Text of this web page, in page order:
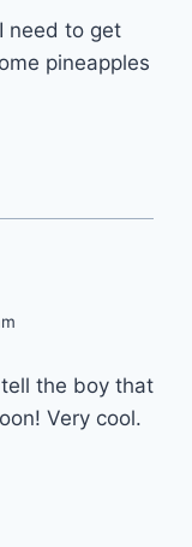
need to get
pineapples
the boy that
Very cool.